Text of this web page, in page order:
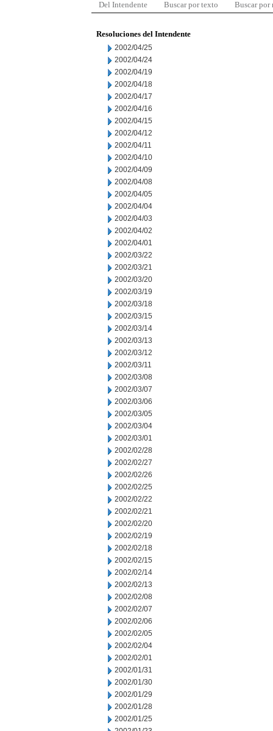
Del Intendente Buscar por texto Buscar por
Resoluciones del Intendente
2002/04/25
2002/04/24
2002/04/19
2002/04/18
2002/04/17
2002/04/16
2002/04/15
2002/04/12
2002/04/11
2002/04/10
2002/04/09
2002/04/08
2002/04/05
2002/04/04
2002/04/03
2002/04/02
2002/04/01
2002/03/22
2002/03/21
2002/03/20
2002/03/19
2002/03/18
2002/03/15
2002/03/14
2002/03/13
2002/03/12
2002/03/11
2002/03/08
2002/03/07
2002/03/06
2002/03/05
2002/03/04
2002/03/01
2002/02/28
2002/02/27
2002/02/26
2002/02/25
2002/02/22
2002/02/21
2002/02/20
2002/02/19
2002/02/18
2002/02/15
2002/02/14
2002/02/13
2002/02/08
2002/02/07
2002/02/06
2002/02/05
2002/02/04
2002/02/01
2002/01/31
2002/01/30
2002/01/29
2002/01/28
2002/01/25